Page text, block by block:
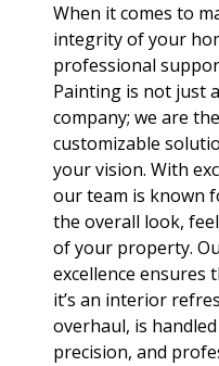
When it comes to
integrity of your
professional
Painting is not just
company; we are
customizable
your vision. With
our team is known
the overall look,
of your property.
excellence ensures
it’s an interior
overhaul, is
precision, and